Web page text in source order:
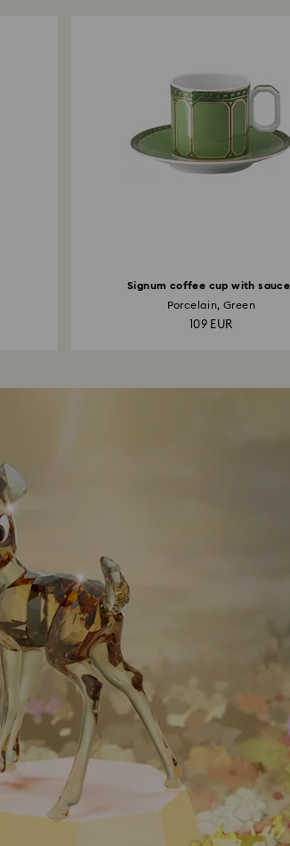
Signum coffee cup with
Porcelain, Green
109 EUR